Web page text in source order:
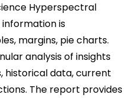
Hyperspectral
information is
margins, pie charts.
analysis of insights
historical data, current
The report provides